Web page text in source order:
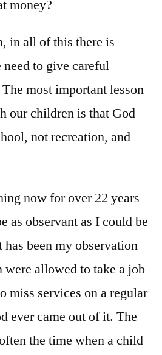
money?
in all of this there is
to give careful
most important lesson
our children is that God
not recreation, and
now for over 22 years
as observant as I could be
been my observation
allowed to take a job
miss services on a regular
ever came out of it. The
the time when a child